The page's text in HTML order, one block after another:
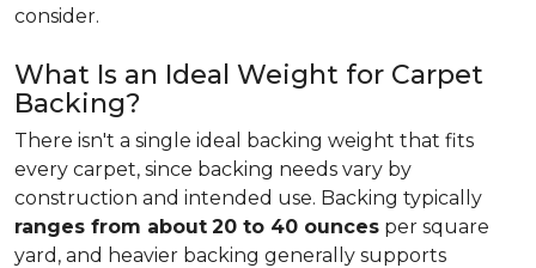
consider.
What Is an Ideal Weight for Carpet
Backing?
There isn't a single ideal backing weight that fits
every carpet, since backing needs vary by
construction and intended use. Backing typically
ranges from about 20 to 40 ounces per square
yard, and heavier backing generally supports